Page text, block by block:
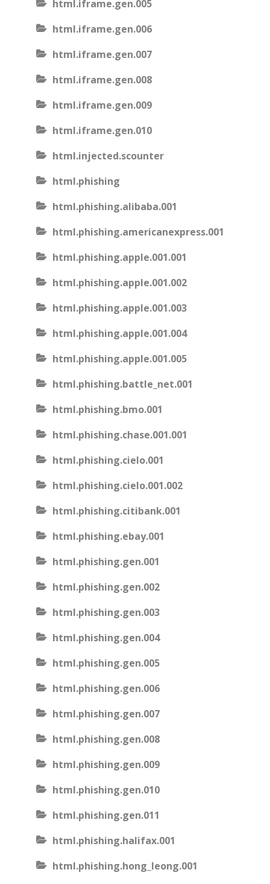
html.iframe.gen.005
html.iframe.gen.006
html.iframe.gen.007
html.iframe.gen.008
html.iframe.gen.009
html.iframe.gen.010
html.injected.scounter
html.phishing
html.phishing.alibaba.001
html.phishing.americanexpress.001
html.phishing.apple.001.001
html.phishing.apple.001.002
html.phishing.apple.001.003
html.phishing.apple.001.004
html.phishing.apple.001.005
html.phishing.battle_net.001
html.phishing.bmo.001
html.phishing.chase.001.001
html.phishing.cielo.001
html.phishing.cielo.001.002
html.phishing.citibank.001
html.phishing.ebay.001
html.phishing.gen.001
html.phishing.gen.002
html.phishing.gen.003
html.phishing.gen.004
html.phishing.gen.005
html.phishing.gen.006
html.phishing.gen.007
html.phishing.gen.008
html.phishing.gen.009
html.phishing.gen.010
html.phishing.gen.011
html.phishing.halifax.001
html.phishing.hong_leong.001